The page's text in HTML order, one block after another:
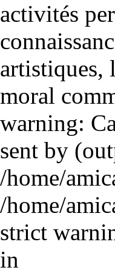
activités
artistiques,
moral
warning:
sent by
/home/
/home/
strict
in